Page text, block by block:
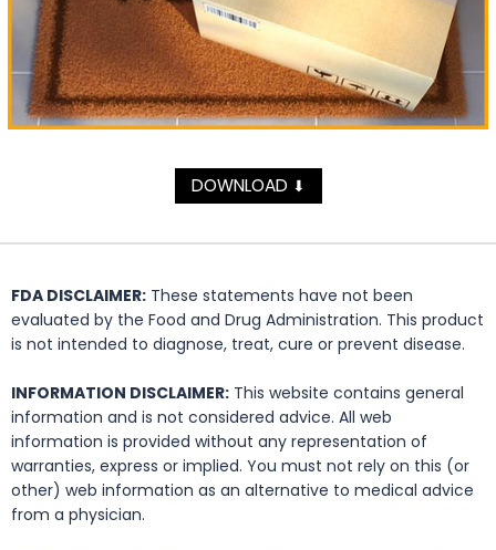
DOWNLOAD ⬇
FDA DISCLAIMER: These statements have not been
evaluated by the Food and Drug Administration. This product
is not intended to diagnose, treat, cure or prevent disease.
INFORMATION DISCLAIMER: This website contains general
information and is not considered advice. All web
information is provided without any representation of
warranties, express or implied. You must not rely on this (or
other) web information as an alternative to medical advice
from a physician.